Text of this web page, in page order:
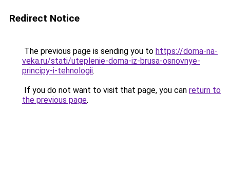
Redirect Notice
The previous page is sending you to https://doma-na-
veka.ru/stati/uteplenie-doma-iz-brusa-osnovnye-
principy-i-tehnologii.
If you do not want to visit that page, you can return to
the previous page.